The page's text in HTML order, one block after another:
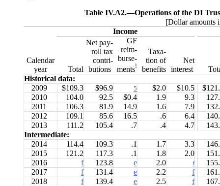
Table IV.A2.—Operations of the DI
[Dollar amounts
Calendar
year
Income
Total
Net pay-
roll tax
contri-
butions
GF
reim-
burse-
mentsb
Taxa-
tion of
benefits
Net
interest
Historical data:
2009
$109.3 $96.9 5 $2.0 $10.5
2010
104.0 92.5 $0.4 1.9 9.3
2011
106.3 81.9 14.9 1.6 7.9
2012
109.1 85.6 16.5 .6 6.4
2013
111.2 105.4 .7 .4 4.7
Intermediate:
2014
114.4 109.3 .1 1.7 3.3
2015
121.2 117.3 .1 1.8 2.0
2016
f 123.8 e 2.0 f
2017
f 131.4 e 2.2 f
2018
f 139.4 e 2.5 f